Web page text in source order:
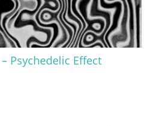
Psychedelic Effect